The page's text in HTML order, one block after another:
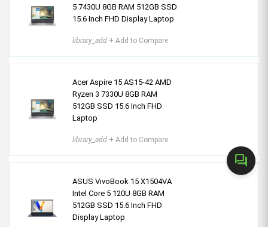
forum
5 7430U 8GB RAM 512GB SSD
15.6 Inch FHD Display Laptop
library_add + Add to Compare
Acer Aspire 15 AS15-42 AMD
Ryzen 3 7330U 8GB RAM
512GB SSD 15.6 Inch FHD
Laptop
library_add + Add to Compare
ASUS VivoBook 15 X1504VA
Intel Core 5 120U 8GB RAM
512GB SSD 15.6 Inch FHD
Display Laptop